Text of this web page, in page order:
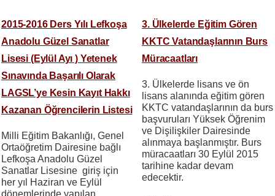
2015-2016 Ders Yılı Lefkoşa
Anadolu Güzel Sanatlar
Lisesi (Eylül Ayı ) Yetenek
Sınavında Başarılı Olarak
LAGSL’ye Kesin Kayıt Hakkı
Kazanan Öğrencilerin Listesi
Milli Eğitim Bakanlığı, Genel
Ortaöğretim Dairesine bağlı
Lefkoşa Anadolu Güzel
Sanatlar Lisesine giriş için
her yıl Haziran ve Eylül
dönemlerinde yapılan
3. Ülkelerde Eğitim Gören
KKTC Vatandaşlarının Burs
Müracaatları
3. Ülkelerde lisans ve ön
lisans alanında eğitim gören
KKTC vatandaşlarının da burs
başvuruları Yüksek Öğrenim
ve Dişilişkiler Dairesinde
alınmaya başlanmıştır. Burs
müracaatları 30 Eylül 2015
tarihine kadar devam
edecektir.